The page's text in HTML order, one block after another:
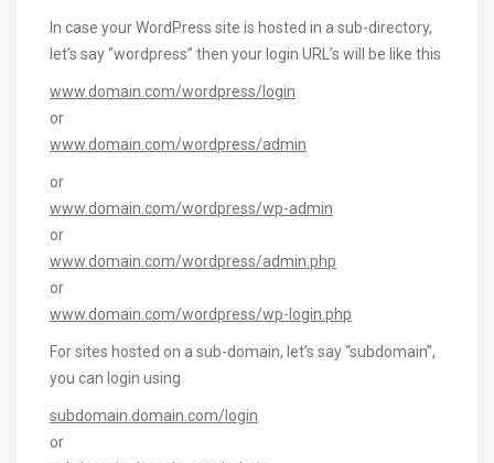
In case your WordPress site is hosted in a sub-directory,
let’s say “wordpress” then your login URL’s will be like this
www.domain.com/wordpress/login
or
www.domain.com/wordpress/admin
or
www.domain.com/wordpress/wp-admin
or
www.domain.com/wordpress/admin.php
or
www.domain.com/wordpress/wp-login.php
For sites hosted on a sub-domain, let’s say “subdomain”,
you can login using
subdomain.domain.com/login
or